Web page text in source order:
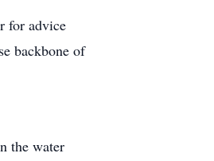
for advice
backbone of
the water